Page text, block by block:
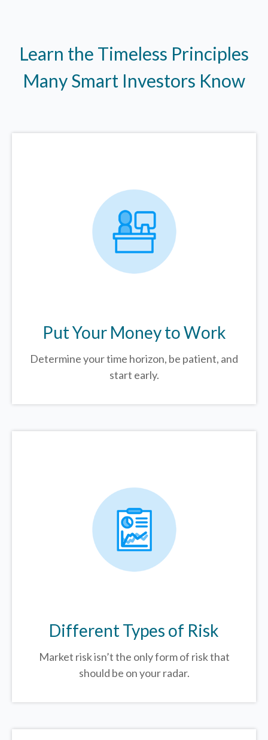
Learn the Timeless Principles
Many Smart Investors Know
Put Your Money to Work
Determine your time horizon, be patient, and
start early.
Different Types of Risk
Market risk isn’t the only form of risk that
should be on your radar.